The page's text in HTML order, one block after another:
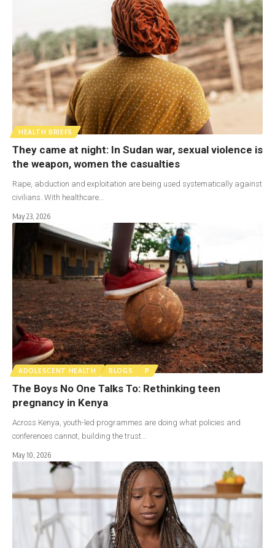
HEALTH BRIEFS
They came at night: In Sudan war, sexual violence is
the weapon, women the casualties
Rape, abduction and exploitation are being used systematically against
civilians. With healthcare…
May 23, 2026
ADOLESCENT HEALTH BLOGS P
The Boys No One Talks To: Rethinking teen
pregnancy in Kenya
Across Kenya, youth-led programmes are doing what policies and
conferences cannot, building the trust…
May 10, 2026